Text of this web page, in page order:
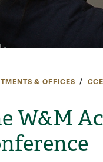
& OFFICES CCE
W&M